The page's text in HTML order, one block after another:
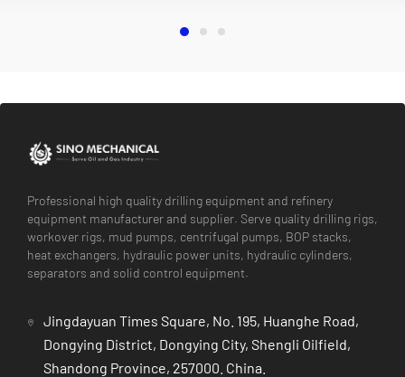
Professional high quality drilling equipment and refinery
equipment manufacturer and supplier. Serve quality drilling rigs,
workover rigs, mud pumps, centrifugal pumps, BOP stacks,
heat exchangers, hydraulic power units, hydraulic cylinders,
separators and solid control equipment.
Jingdayuan Times Square, No. 195, Huanghe Road,
Dongying District, Dongying City, Shengli Oilfield,
Shandong Province, 257000. China.